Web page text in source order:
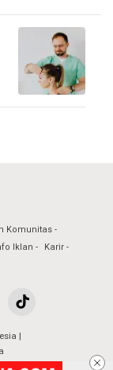
Komunitas
Iklan
Karir
|